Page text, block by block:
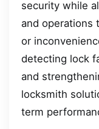
security while
and operations
or
detecting lock
and
locksmith
term